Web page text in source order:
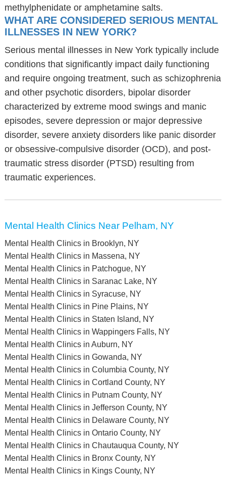
methylphenidate or amphetamine salts.
WHAT ARE CONSIDERED SERIOUS MENTAL
ILLNESSES IN NEW YORK?
Serious mental illnesses in New York typically include
conditions that significantly impact daily functioning
and require ongoing treatment, such as schizophrenia
and other psychotic disorders, bipolar disorder
characterized by extreme mood swings and manic
episodes, severe depression or major depressive
disorder, severe anxiety disorders like panic disorder
or obsessive-compulsive disorder (OCD), and post-
traumatic stress disorder (PTSD) resulting from
traumatic experiences.
Mental Health Clinics Near Pelham, NY
Mental Health Clinics in Brooklyn, NY
Mental Health Clinics in Massena, NY
Mental Health Clinics in Patchogue, NY
Mental Health Clinics in Saranac Lake, NY
Mental Health Clinics in Syracuse, NY
Mental Health Clinics in Pine Plains, NY
Mental Health Clinics in Staten Island, NY
Mental Health Clinics in Wappingers Falls, NY
Mental Health Clinics in Auburn, NY
Mental Health Clinics in Gowanda, NY
Mental Health Clinics in Columbia County, NY
Mental Health Clinics in Cortland County, NY
Mental Health Clinics in Putnam County, NY
Mental Health Clinics in Jefferson County, NY
Mental Health Clinics in Delaware County, NY
Mental Health Clinics in Ontario County, NY
Mental Health Clinics in Chautauqua County, NY
Mental Health Clinics in Bronx County, NY
Mental Health Clinics in Kings County, NY